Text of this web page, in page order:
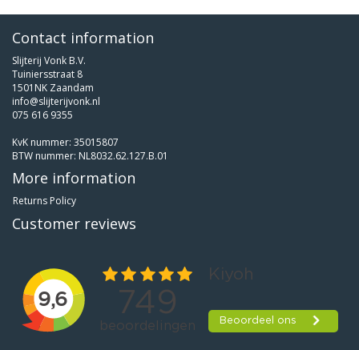
Contact information
Slijterij Vonk B.V.
Tuiniersstraat 8
1501NK Zaandam
info@slijterijvonk.nl
075 616 9355
KvK nummer: 35015807
BTW nummer: NL8032.62.127.B.01
More information
Returns Policy
Customer reviews